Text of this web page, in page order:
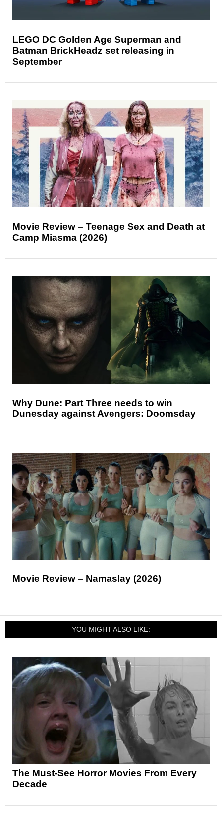
LEGO DC Golden Age Superman and
Batman BrickHeadz set releasing in
September
Movie Review – Teenage Sex and Death at
Camp Miasma (2026)
Why Dune: Part Three needs to win
Dunesday against Avengers: Doomsday
Movie Review – Namaslay (2026)
YOU MIGHT ALSO LIKE:
The Must-See Horror Movies From Every
Decade